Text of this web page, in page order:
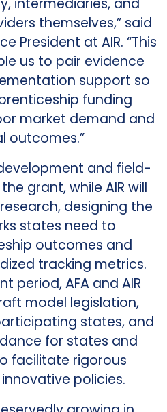
themselves,” said
President at AIR. “This
us to pair evidence
support so
funding
market demand and
outcomes.”
and field-
grant, while AIR will
designing the
states need to
outcomes and
tracking metrics.
period, AFA and AIR
model legislation,
states, and
for states and
facilitate rigorous
policies.